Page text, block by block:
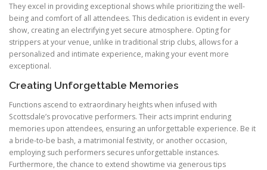
They excel in providing exceptional shows while prioritizing the well-
being and comfort of all attendees. This dedication is evident in every
show, creating an electrifying yet secure atmosphere. Opting for
strippers at your venue, unlike in traditional strip clubs, allows for a
personalized and intimate experience, making your event more
exceptional.
Creating Unforgettable Memories
Functions ascend to extraordinary heights when infused with
Scottsdale’s provocative performers. Their acts imprint enduring
memories upon attendees, ensuring an unforgettable experience. Be it
a bride-to-be bash, a matrimonial festivity, or another occasion,
employing such performers secures unforgettable instances.
Furthermore, the chance to extend showtime via generous tips